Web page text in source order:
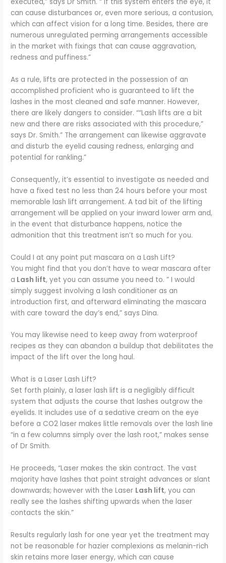
can cause disturbances or, even more serious, a contusion,
which can affect vision for a long time. Besides, there are
numerous unregulated perming arrangements accessible
in the market with fixings that can cause aggravation,
redness and puffiness.”
As a rule, lifts are protected in the possession of an
accomplished proficient who is guaranteed to lift the
lashes in the most cleaned and safe manner. However,
there are likely dangers to consider. ““Lash lifts are a bit
new and there are risks associated with this procedure,”
says Dr. Smith.” The arrangement can likewise aggravate
and disturb the eyelid causing redness, enlarging and
potential for rankling.”
Consequently, it’s essential to investigate as needed and
have a fixed test no less than 24 hours before your most
memorable lash lift arrangement. A tad bit of the lifting
arrangement will be applied on your inward lower arm and,
in the event that disturbance happens, notice the
admonition that this treatment isn’t so much for you.
Could I at any point put mascara on a Lash Lift?
You might find that you don’t have to wear mascara after
a Lash lift, yet you can assume you need to. ” I would
simply suggest involving a lash conditioner as an
introduction first, and afterward eliminating the mascara
with care toward the day’s end,” says Dina.
You may likewise need to keep away from waterproof
recipes as they can abandon a buildup that debilitates the
impact of the lift over the long haul.
What is a Laser Lash Lift?
Set forth plainly, a laser lash lift is a negligibly difficult
system that adjusts the course that lashes outgrow the
eyelids. It includes use of a sedative cream on the eye
before a CO2 laser makes little removals over the lash line
“in a few columns simply over the lash root,” makes sense
of Dr Smith.
He proceeds, “Laser makes the skin contract. The vast
majority have lashes that point straight advances or slant
downwards; however with the Laser Lash lift, you can
really see the lashes shifting upwards when the laser
contacts the skin.”
Results regularly lash for one year yet the treatment may
not be reasonable for hazier complexions as melanin-rich
skin retains more laser energy, which can cause